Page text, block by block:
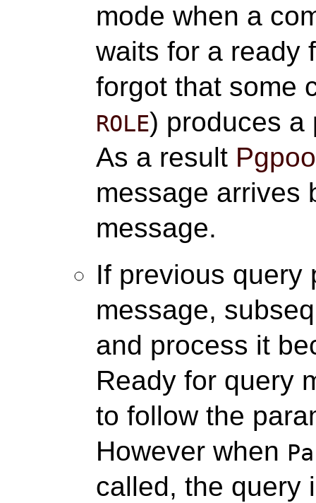
mode when a
waits for a ready
forgot that some
ROLE) produces a
As a result
message arrives
message.
If previous query
message,
and process it
Ready for query
to follow the
However when
called, the query